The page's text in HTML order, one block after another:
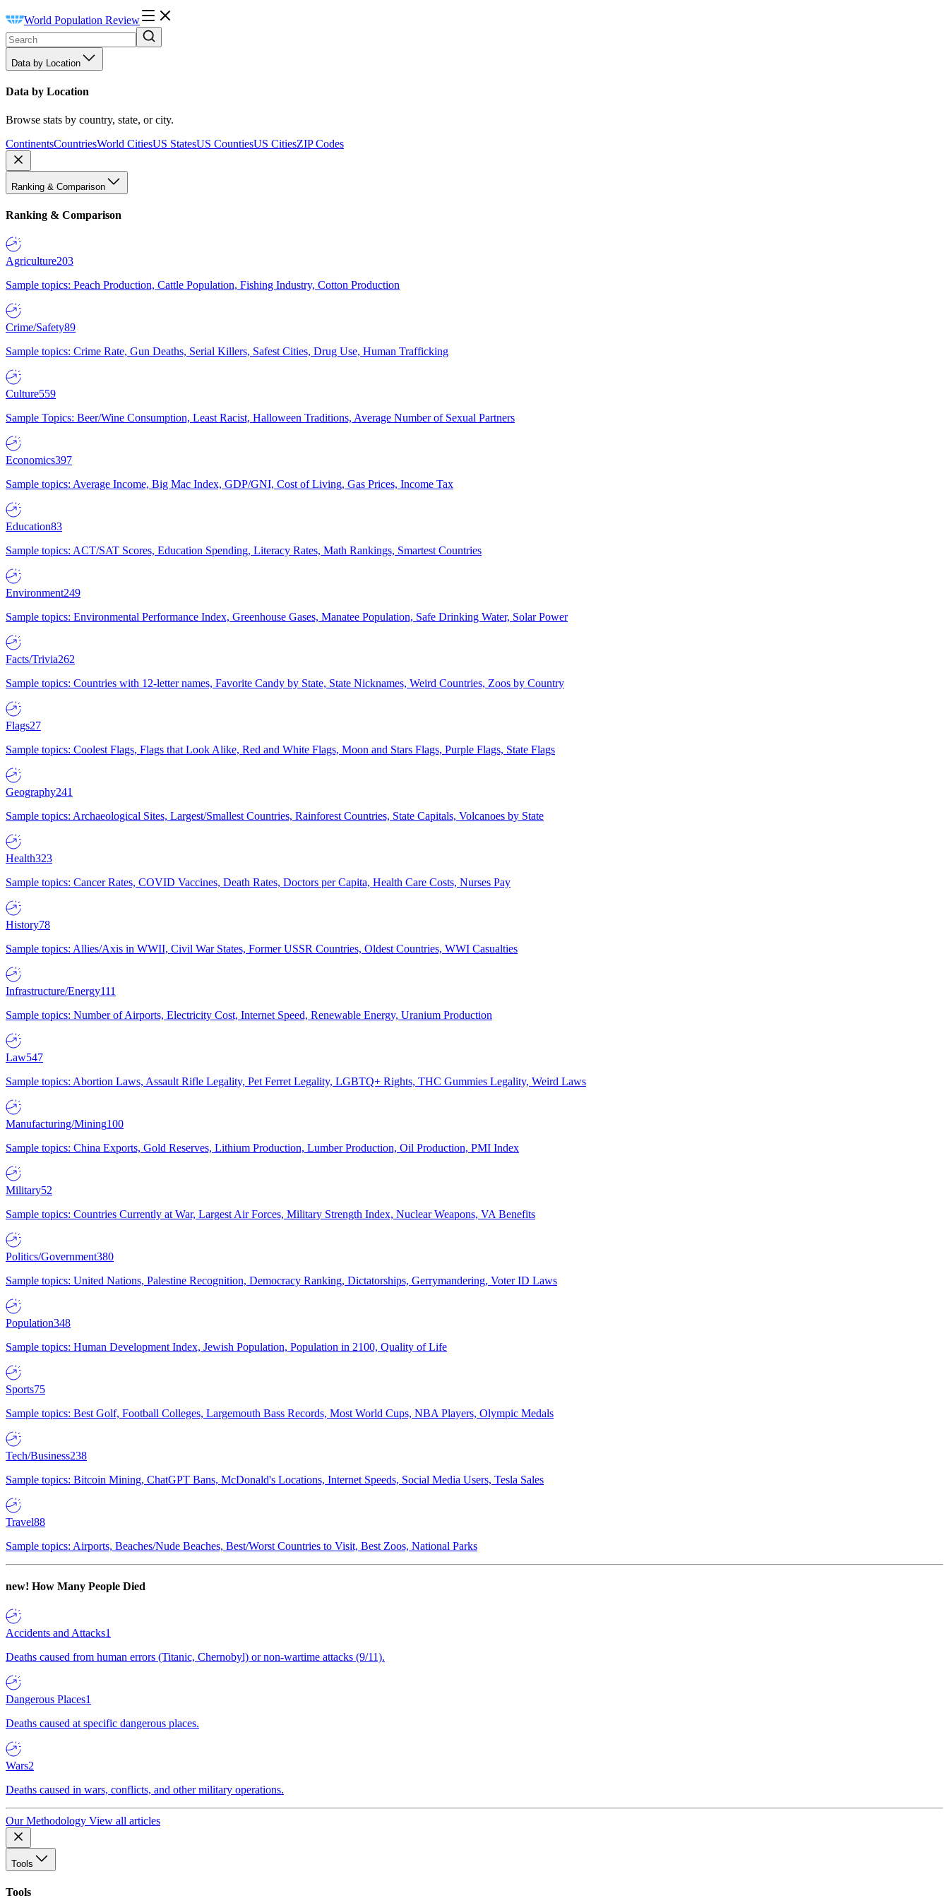
World Population Review
Data by Location
Data by Location
Browse stats by country, state, or city.
ContinentsCountriesWorld CitiesUS StatesUS CountiesUS CitiesZIP Codes
Ranking & Comparison
Ranking & Comparison
Agriculture203
Sample topics: Peach Production, Cattle Population, Fishing Industry, Cotton Production
Crime/Safety89
Sample topics: Crime Rate, Gun Deaths, Serial Killers, Safest Cities, Drug Use, Human Trafficking
Culture559
Sample Topics: Beer/Wine Consumption, Least Racist, Halloween Traditions, Average Number of Sexual Partners
Economics397
Sample topics: Average Income, Big Mac Index, GDP/GNI, Cost of Living, Gas Prices, Income Tax
Education83
Sample topics: ACT/SAT Scores, Education Spending, Literacy Rates, Math Rankings, Smartest Countries
Environment249
Sample topics: Environmental Performance Index, Greenhouse Gases, Manatee Population, Safe Drinking Water, Solar Power
Facts/Trivia262
Sample topics: Countries with 12-letter names, Favorite Candy by State, State Nicknames, Weird Countries, Zoos by Country
Flags27
Sample topics: Coolest Flags, Flags that Look Alike, Red and White Flags, Moon and Stars Flags, Purple Flags, State Flags
Geography241
Sample topics: Archaeological Sites, Largest/Smallest Countries, Rainforest Countries, State Capitals, Volcanoes by State
Health323
Sample topics: Cancer Rates, COVID Vaccines, Death Rates, Doctors per Capita, Health Care Costs, Nurses Pay
History78
Sample topics: Allies/Axis in WWII, Civil War States, Former USSR Countries, Oldest Countries, WWI Casualties
Infrastructure/Energy111
Sample topics: Number of Airports, Electricity Cost, Internet Speed, Renewable Energy, Uranium Production
Law547
Sample topics: Abortion Laws, Assault Rifle Legality, Pet Ferret Legality, LGBTQ+ Rights, THC Gummies Legality, Weird Laws
Manufacturing/Mining100
Sample topics: China Exports, Gold Reserves, Lithium Production, Lumber Production, Oil Production, PMI Index
Military52
Sample topics: Countries Currently at War, Largest Air Forces, Military Strength Index, Nuclear Weapons, VA Benefits
Politics/Government380
Sample topics: United Nations, Palestine Recognition, Democracy Ranking, Dictatorships, Gerrymandering, Voter ID Laws
Population348
Sample topics: Human Development Index, Jewish Population, Population in 2100, Quality of Life
Sports75
Sample topics: Best Golf, Football Colleges, Largemouth Bass Records, Most World Cups, NBA Players, Olympic Medals
Tech/Business238
Sample topics: Bitcoin Mining, ChatGPT Bans, McDonald's Locations, Internet Speeds, Social Media Users, Tesla Sales
Travel88
Sample topics: Airports, Beaches/Nude Beaches, Best/Worst Countries to Visit, Best Zoos, National Parks
new! How Many People Died
Accidents and Attacks1
Deaths caused from human errors (Titanic, Chernobyl) or non-wartime attacks (9/11).
Dangerous Places1
Deaths caused at specific dangerous places.
Wars2
Deaths caused in wars, conflicts, and other military operations.
Our Methodology View all articles
Tools
Tools